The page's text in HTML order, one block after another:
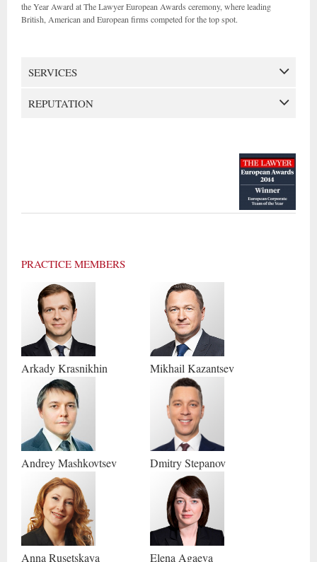
the Year Award at The Lawyer European Awards ceremony, where leading
British, American and European firms competed for the top spot.
SERVICES
REPUTATION
PRACTICE MEMBERS
ArkadyKrasnikhin Mikhail Kazantsev
AndreyMashkovtsev DmitryStepanov
Anna Rusetskaya Elena Agaeva